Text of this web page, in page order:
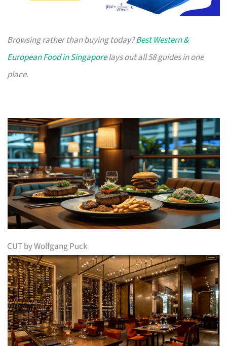
Browsing rather than buying today?Best Western &
European Food in Singaporelays out all 58 guides in one
place.
CUT by Wolfgang Puck